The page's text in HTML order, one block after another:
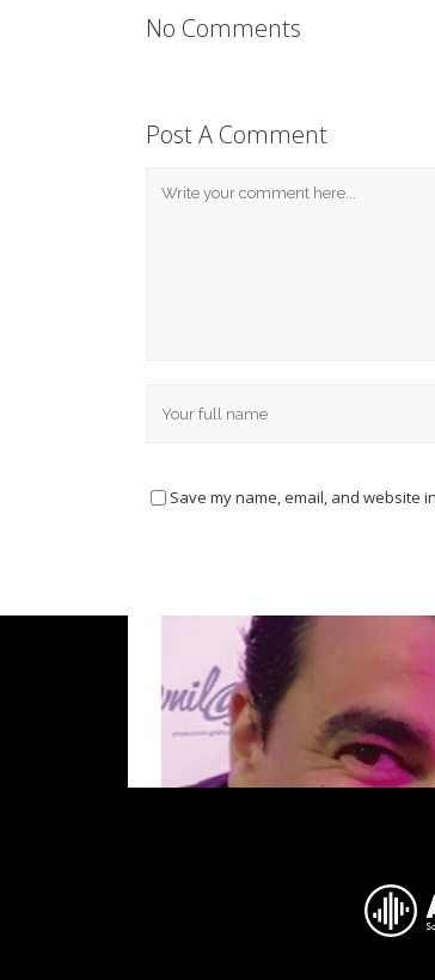
No Comments
Post A Comment
Save my name, email, and website